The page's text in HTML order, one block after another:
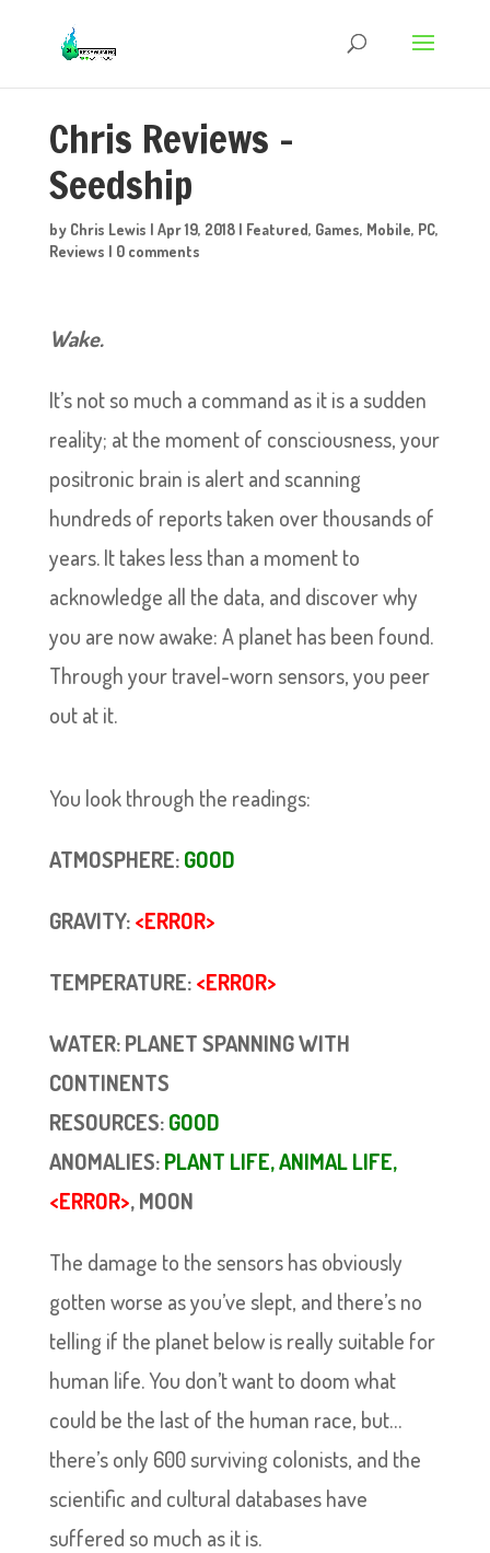
Chris Reviews –
Seedship
by Chris Lewis | Apr 19, 2018| Featured, Games, Mobile, PC,
Reviews | 0 comments
Wake.
It’s not so much a command as it is a sudden
reality; at the moment of consciousness, your
positronic brain is alert and scanning
hundreds of reports taken over thousands of
years. It takes less than a moment to
acknowledge all the data, and discover why
you are now awake: A planet has been found.
Through your travel-worn sensors, you peer
out at it.
You look through the readings:
ATMOSPHERE:GOOD
GRAVITY:<ERROR>
TEMPERATURE:<ERROR>
WATER: PLANET SPANNING WITH
CONTINENTS
RESOURCES:GOOD
ANOMALIES:PLANT LIFE, ANIMAL LIFE,
<ERROR>, MOON
The damage to the sensors has obviously
gotten worse as you’ve slept, and there’s no
telling if the planet below is really suitable for
human life. You don’t want to doom what
could be the last of the human race, but…
there’s only 600 surviving colonists, and the
scientific and cultural databases have
suffered so much as it is.